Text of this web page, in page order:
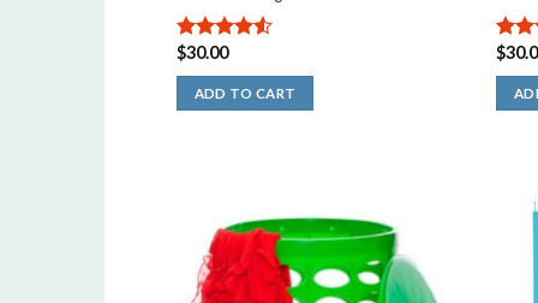
4.50out
of 5
$30.00
ADD TO CART
5.00
5
$